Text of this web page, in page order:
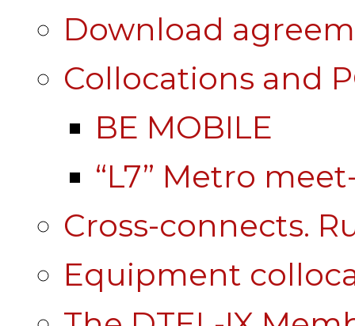
Download
Collocations and
BE MOBILE
“L7” Metro
Cross-connects.
Equipment